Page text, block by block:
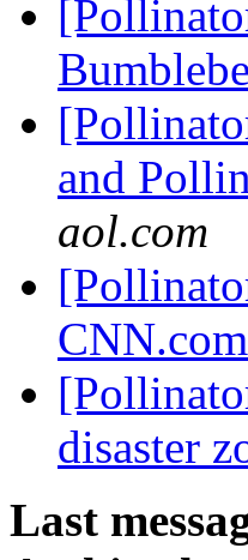
and
aol.com
CNN.com
disaster
Last